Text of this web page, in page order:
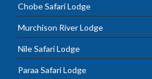
Chobe Safari Lodge
Murchison River Lodge
Nile Safari Lodge
Paraa Safari Lodge